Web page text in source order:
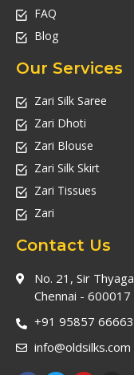
FAQ
Blog
Our Services
Zari Silk Saree
Zari Dhoti
Zari Blouse
Zari Silk Skirt
Zari Tissues
Zari
Contact Us
No. 21, Sir
Chennai - 600017
+91 95857 66663
info@oldsilks.com